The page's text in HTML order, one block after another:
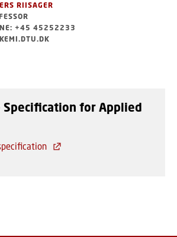
RIISAGER
+45 45252233
Specification for Applied